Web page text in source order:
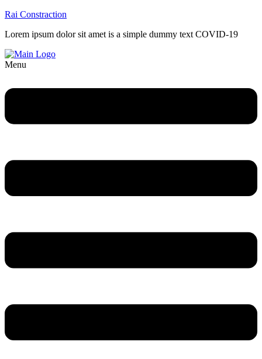
Rai Constraction
Lorem ipsum dolor sit amet is a simple dummy text COVID-19
Menu